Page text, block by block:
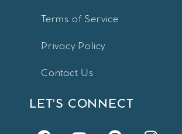
Terms of Service
Privacy Policy
Contact Us
LET'S CONNECT